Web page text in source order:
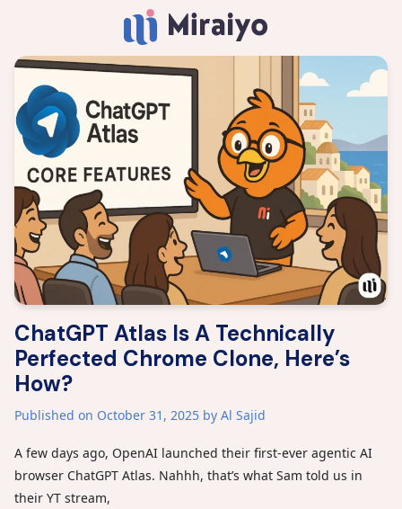
ChatGPT Atlas Is A Technically
Perfected Chrome Clone, Here’s
How?
Published on October 31, 2025 by Al Sajid
A few days ago, OpenAI launched their first-ever agentic AI
browser ChatGPT Atlas. Nahhh, that’s what Sam told us in
their YT stream,